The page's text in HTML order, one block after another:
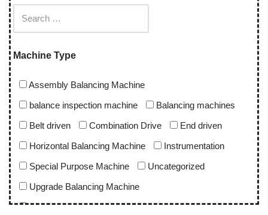
Machine Type
Assembly Balancing Machine
balance inspection machine
Balancing machines
Belt driven
Combination Drive
End driven
Horizontal Balancing Machine
Instrumentation
Special Purpose Machine
Uncategorized
Upgrade Balancing Machine
Vertical Balancing Machine